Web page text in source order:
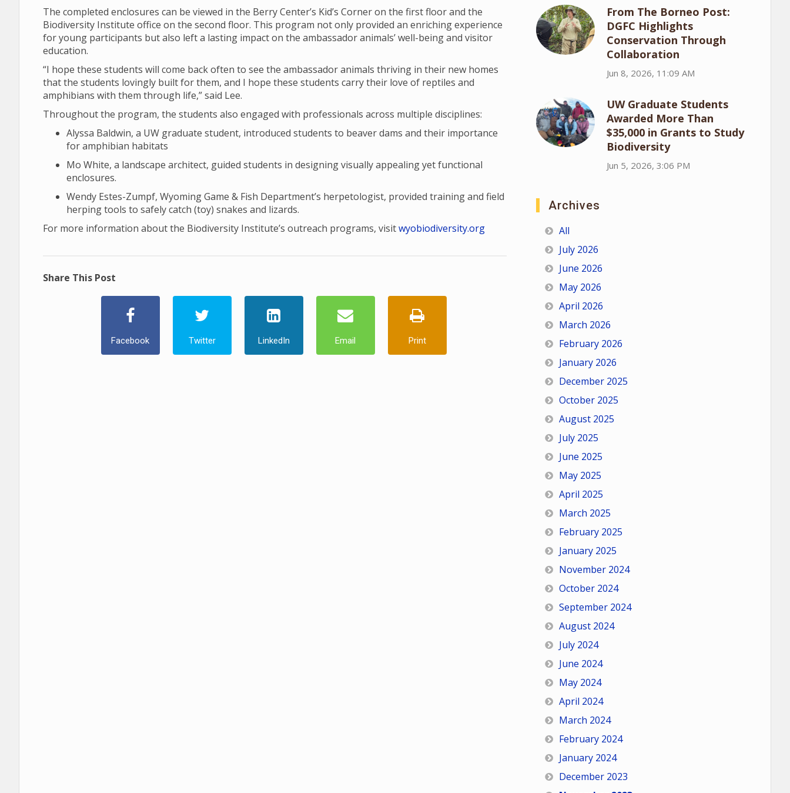
The completed enclosures can be viewed in the Berry Center’s Kid’s Corner on the first floor and the
Biodiversity Institute office on the second floor. This program not only provided an enriching experience
for young participants but also left a lasting impact on the ambassador animals’ well-being and visitor
education.
“I hope these students will come back often to see the ambassador animals thriving in their new homes
that the students lovingly built for them, and I hope these students carry their love of reptiles and
amphibians with them through life,” said Lee.
Throughout the program, the students also engaged with professionals across multiple disciplines:
Alyssa Baldwin, a UW graduate student, introduced students to beaver dams and their importance
for amphibian habitats
Mo White, a landscape architect, guided students in designing visually appealing yet functional
enclosures.
Wendy Estes-Zumpf, Wyoming Game & Fish Department’s herpetologist, provided training and field
herping tools to safely catch (toy) snakes and lizards.
For more information about the Biodiversity Institute’s outreach programs, visitwyobiodiversity.org
Share This Post
Facebook Twitter LinkedIn Email Print
From The Borneo Post:
DGFC Highlights
Conservation Through
Collaboration
Jun 8, 2026, 11:09 AM
UW Graduate Students
Awarded More Than
$35,000 in Grants to Study
Biodiversity
Jun 5, 2026, 3:06 PM
Archives
All
July 2026
June 2026
May 2026
April 2026
March 2026
February 2026
January 2026
December 2025
October 2025
August 2025
July 2025
June 2025
May 2025
April 2025
March 2025
February 2025
January 2025
November 2024
October 2024
September 2024
August 2024
July 2024
June 2024
May 2024
April 2024
March 2024
February 2024
January 2024
December 2023